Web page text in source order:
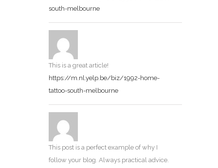
south-melbourne
This is a great article!
https://m.nl.yelp.be/biz/1992-home-
tattoo-south-melbourne
This post is a perfect example of why I
follow your blog. Always practical advice.